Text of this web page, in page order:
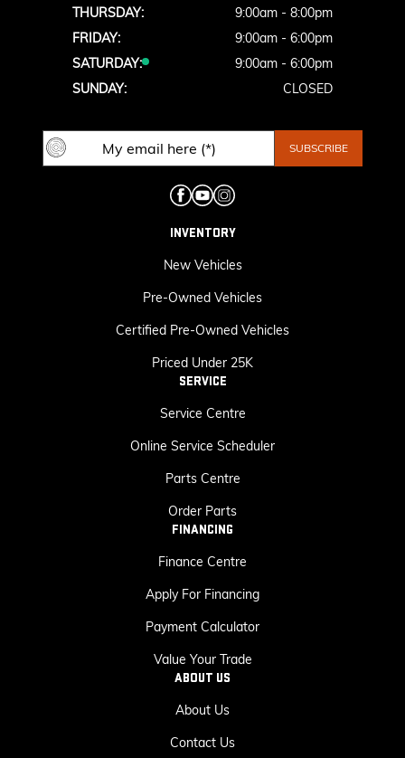
THURSDAY:
9:00am - 8:00pm
FRIDAY:
9:00am - 6:00pm
SATURDAY:
9:00am - 6:00pm
SUNDAY:
CLOSED
INVENTORY
New Vehicles
Pre-Owned Vehicles
Certified Pre-Owned Vehicles
Priced Under 25K
SERVICE
Service Centre
Online Service Scheduler
Parts Centre
Order Parts
FINANCING
Finance Centre
Apply For Financing
Payment Calculator
Value Your Trade
ABOUT US
About Us
Contact Us